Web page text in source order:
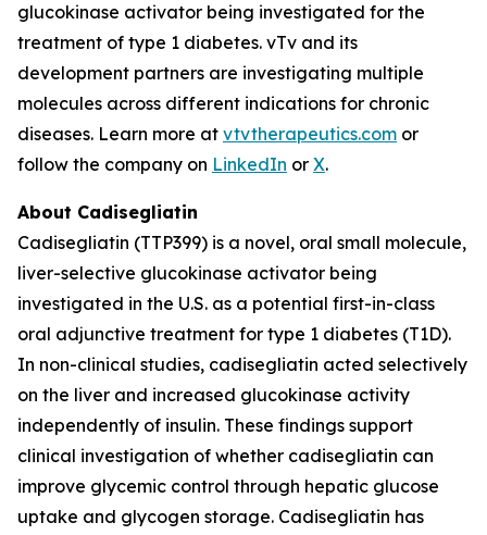
glucokinase activator being investigated for the
treatment of type 1 diabetes. vTv and its
development partners are investigating multiple
molecules across different indications for chronic
diseases. Learn more at vtvtherapeutics.com or
follow the company on LinkedIn or X.
About Cadisegliatin
Cadisegliatin (TTP399) is a novel, oral small molecule,
liver-selective glucokinase activator being
investigated in the U.S. as a potential first-in-class
oral adjunctive treatment for type 1 diabetes (T1D).
In non-clinical studies, cadisegliatin acted selectively
on the liver and increased glucokinase activity
independently of insulin. These findings support
clinical investigation of whether cadisegliatin can
improve glycemic control through hepatic glucose
uptake and glycogen storage. Cadisegliatin has